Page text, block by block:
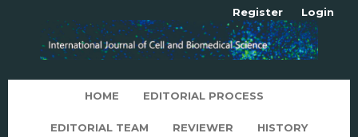
HOME EDITORIAL PROCESS
EDITORIAL TEAM REVIEWER HISTORY
Register Login